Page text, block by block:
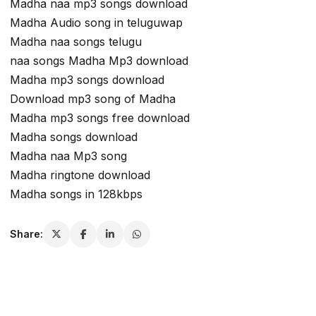
Madha naa mp3 songs download
Madha Audio song in teluguwap
Madha naa songs telugu
naa songs Madha Mp3 download
Madha mp3 songs download
Download mp3 song of Madha
Madha mp3 songs free download
Madha songs download
Madha naa Mp3 song
Madha ringtone download
Madha songs in 128kbps
Share: